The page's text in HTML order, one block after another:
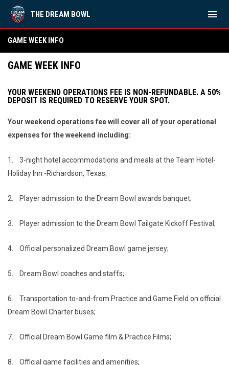
THE DREAM BOWL menu
GAME WEEK INFO
GAME WEEK INFO
YOUR WEEKEND OPERATIONS FEE IS NON-REFUNDABLE. A 50%
DEPOSIT IS REQUIRED TO RESERVE YOUR SPOT.
Your weekend operations fee will cover all of your operational
expenses for the weekend including:
1.
3-night hotel accommodations and meals at the Team Hotel-
Holiday Inn -Richardson, Texas;
2. Player admission to the Dream Bowl awards banquet;
3. Player admission to the Dream Bowl Tailgate Kickoff Festival;
4. Official personalized Dream Bowl game jersey;
5. Dream Bowl coaches and staffs;
6.
Transportation to-and-from Practice and Game Field on official
Dream Bowl Charter buses;
7. Official Dream Bowl Game film & Practice Films;
8. Official game facilities and amenities;